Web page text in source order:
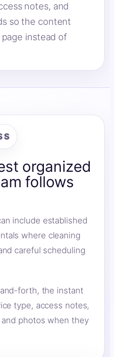
notes, and
so the content
instead of
organized
follows
include established
where cleaning
careful scheduling
forth, the instant
type, access notes,
photos when they